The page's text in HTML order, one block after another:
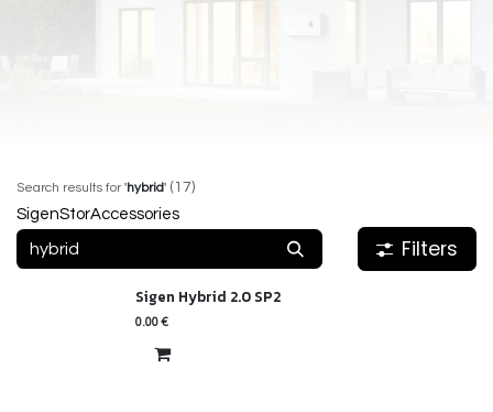
Search results for'hybrid' (17)
SigenStorAccessories
Filters
Sigen Hybrid 2.0 SP2
0.00€